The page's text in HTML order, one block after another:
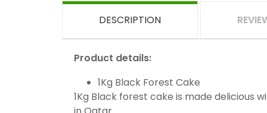
DESCRIPTION
Product details:
1Kg Black Forest Cake
1Kg Black forest cake is made delicious